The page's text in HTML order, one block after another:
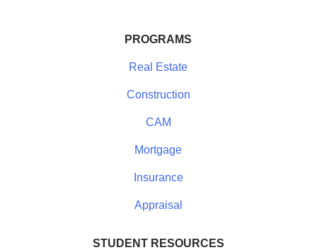
PROGRAMS
Real Estate
Construction
CAM
Mortgage
Insurance
Appraisal
STUDENT RESOURCES